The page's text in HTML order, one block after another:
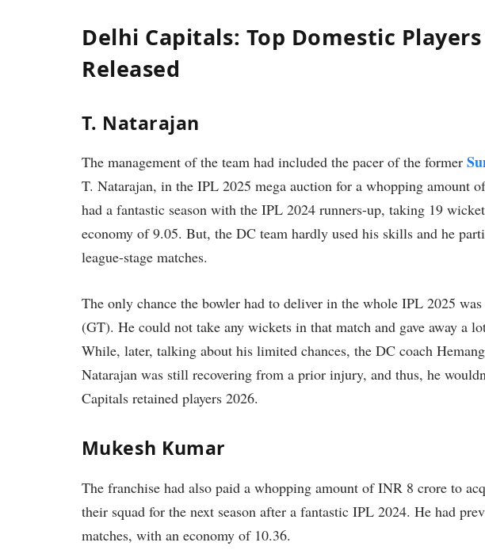
Delhi Capitals: Top Domestic
Released
T. Natarajan
The management of the team had included the pacer of the former
T. Natarajan, in the IPL 2025 mega auction for a whopping amount
had a fantastic season with the IPL 2024 runners-up, taking 19
economy of 9.05. But, the DC team hardly used his skills and he
league-stage matches.
The only chance the bowler had to deliver in the whole IPL 2025 was
(GT). He could not take any wickets in that match and gave away a
While, later, talking about his limited chances, the DC coach
Natarajan was still recovering from a prior injury, and thus, he
Capitals retained players 2026.
Mukesh Kumar
The franchise had also paid a whopping amount of INR 8 crore to
their squad for the next season after a fantastic IPL 2024. He had
matches, with an economy of 10.36.